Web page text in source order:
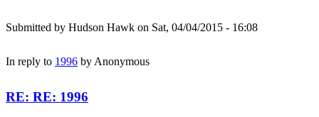
Submitted by Hudson Hawk on Sat, 04/04/2015 - 16:08
In reply to 1996 by Anonymous
RE: RE: 1996